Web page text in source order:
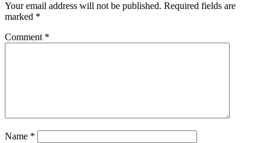
Your email address will not be published. Required fields are
marked *
Comment *
Name *